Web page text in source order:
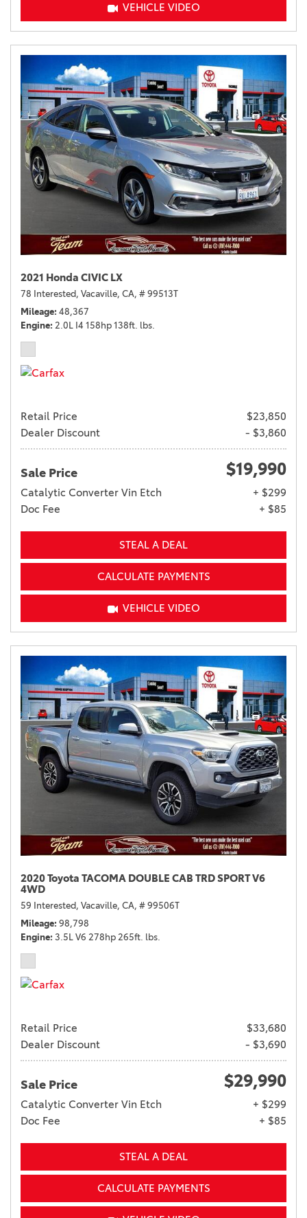
VEHICLE VIDEO
2021 Honda CIVIC LX
78 Interested, Vacaville, CA, # 99513T
Mileage 48,367
Engine 2.0L I4 158hp 138ft. lbs.
Retail Price
$23,850
Dealer Discount
- $3,860
Sale Price $19,990
Catalytic Converter Vin Etch
+ $299
Doc Fee
+ $85
STEAL A DEAL
CALCULATE PAYMENTS
VEHICLE VIDEO
2020 Toyota TACOMA DOUBLE CAB TRD SPORT V6
4WD
59 Interested, Vacaville, CA, # 99506T
Mileage 98,798
Engine 3.5L V6 278hp 265ft. lbs.
Retail Price
$33,680
Dealer Discount
- $3,690
Sale Price $29,990
Catalytic Converter Vin Etch
+ $299
Doc Fee
+ $85
STEAL A DEAL
CALCULATE PAYMENTS